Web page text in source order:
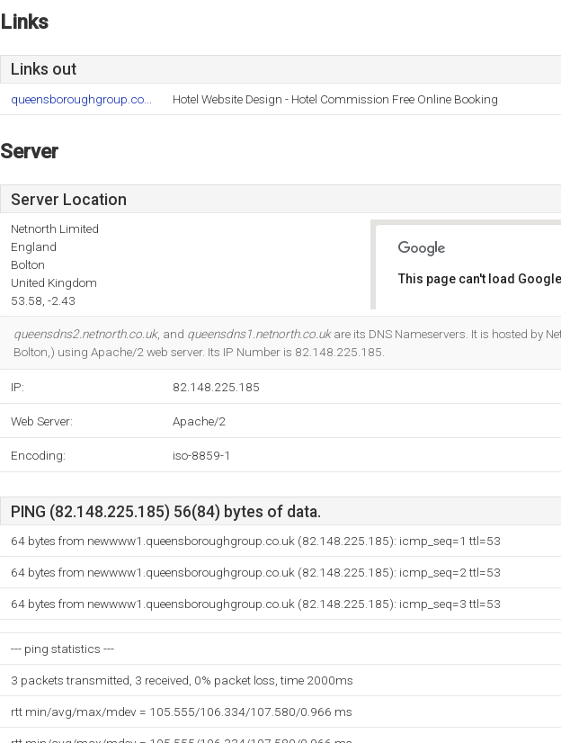
Links
Links out
queensboroughgroup.co... Hotel Website Design - Hotel Commission Free Online Booking
Server
Server Location
Netnorth Limited
England
Bolton
United Kingdom
53.58, -2.43
This page can't load
queensdns2.netnorth.co.uk, and queensdns1.netnorth.co.ukare its DNS Nameservers. It is hosted by
Bolton,) using Apache/2 web server. Its IP Number is 82.148.225.185.
IP: 82.148.225.185
Web Server: Apache/2
Encoding: iso-8859-1
PING (82.148.225.185) 56(84) bytes of data.
64 bytes from newwww1.queensboroughgroup.co.uk (82.148.225.185): icmp_seq=1 ttl=53
64 bytes from newwww1.queensboroughgroup.co.uk (82.148.225.185): icmp_seq=2 ttl=53
64 bytes from newwww1.queensboroughgroup.co.uk (82.148.225.185): icmp_seq=3 ttl=53
--- ping statistics ---
3 packets transmitted, 3 received, 0% packet loss, time 2000ms
rtt min/avg/max/mdev = 105.555/106.334/107.580/0.966 ms